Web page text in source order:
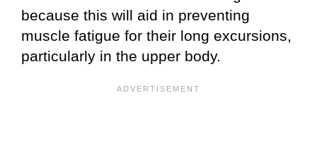
because this will aid in preventing
muscle fatigue for their long excursions,
particularly in the upper body.